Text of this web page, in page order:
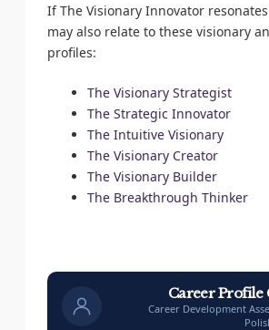
If The Visionary Innovator
may also relate to these visionary
profiles:
The Visionary Strategist
The Strategic Innovator
The Intuitive Visionary
The Visionary Creator
The Visionary Builder
The Breakthrough Thinker
Career Profile
Career Development